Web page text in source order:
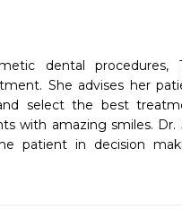
dental procedures,
She advises her
select the best
with amazing smiles.
patient in decision